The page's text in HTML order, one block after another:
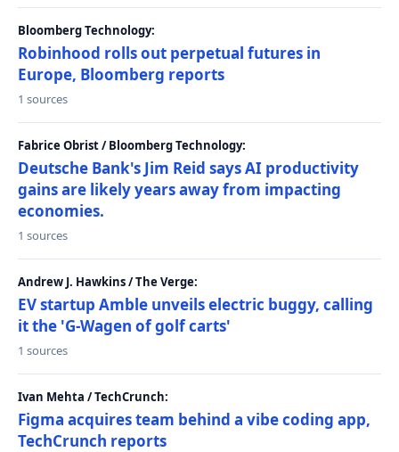
Bloomberg Technology:
Robinhood rolls out perpetual futures in
Europe, Bloomberg reports
1 sources
Fabrice Obrist / Bloomberg Technology:
Deutsche Bank's Jim Reid says AI productivity
gains are likely years away from impacting
economies.
1 sources
Andrew J. Hawkins / The Verge:
EV startup Amble unveils electric buggy, calling
it the 'G-Wagen of golf carts'
1 sources
Ivan Mehta / TechCrunch:
Figma acquires team behind a vibe coding app,
TechCrunch reports